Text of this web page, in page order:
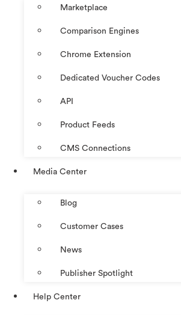
Marketplace
Comparison Engines
Chrome Extension
Dedicated Voucher Codes
API
Product Feeds
CMS Connections
Media Center
Blog
Customer Cases
News
Publisher Spotlight
Help Center